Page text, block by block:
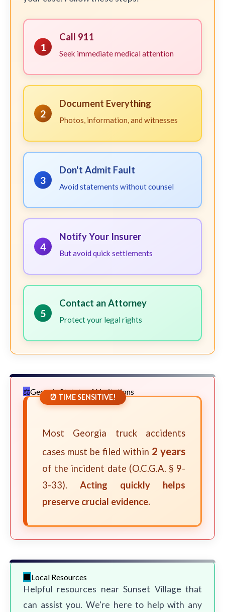
1
Call 911
Seek immediate medical attention
2
Document Everything
Photos, information, and witnesses
3
Don't Admit Fault
Avoid statements without counsel
4
Notify Your Insurer
But avoid quick settlements
5
Contact an Attorney
Protect your legal rights
Georgia Statute of Limitations
⏰ TIME SENSITIVE!
Most Georgia truck accidents
cases must be filed within 2 years
of the incident date (O.C.G.A. § 9-
3-33). Acting quickly helps
preserve crucial evidence.
Local Resources
Helpful resources near Sunset Village that
can assist you. We're here to help with any